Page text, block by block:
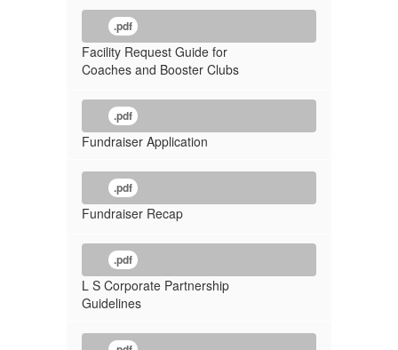
.pdf
Facility Request Guide for
Coaches and Booster Clubs
.pdf
Fundraiser Application
.pdf
Fundraiser Recap
.pdf
L S Corporate Partnership
Guidelines